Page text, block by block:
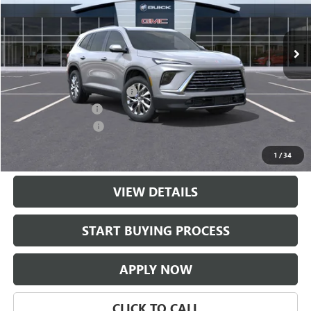
1 /34
Int.
Less
MSRP: $51,304
$997 Classic Safety Package +$997
Documentation Fee +$225
Purchase Allowance -$1,250
$51,051
VIEW DETAILS
START BUYING PROCESS
APPLY NOW